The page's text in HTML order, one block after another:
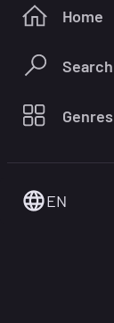
Home
Search
Genres
EN